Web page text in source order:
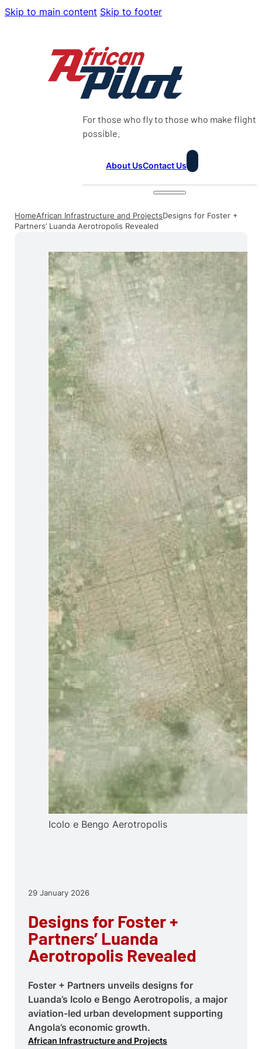
Skip to main content Skip to footer
For those who fly to those who make flight
possible.
About UsContact Us
HomeAfrican Infrastructure and ProjectsDesigns for Foster +
Partners’ Luanda Aerotropolis Revealed
29 January 2026
Designs for Foster +
Partners’ Luanda
Aerotropolis Revealed
Foster + Partners unveils designs for
Luanda’s Icolo e Bengo Aerotropolis, a major
aviation-led urban development supporting
Angola’s economic growth.
African Infrastructure and Projects
Icolo e Bengo Aerotropolis